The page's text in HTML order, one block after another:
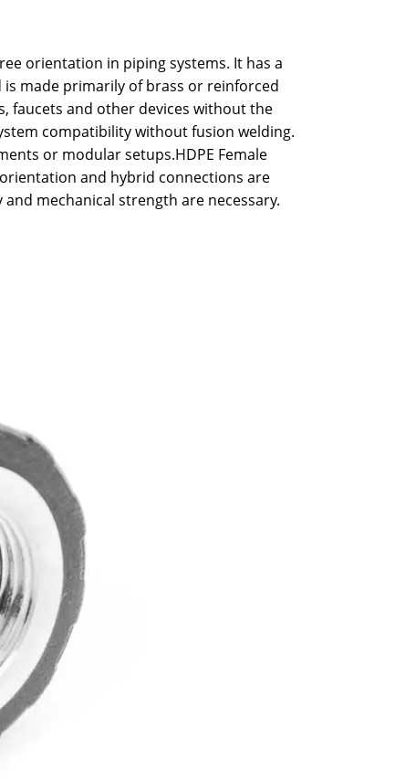
orientation in piping systems. It has a
made primarily of brass or reinforced
faucets and other devices without the
compatibility without fusion welding.
or modular setups.HDPE Female
and hybrid connections are
mechanical strength are necessary.